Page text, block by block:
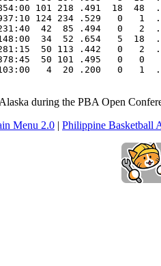
4  20 .200   0   1
during the PBA Open
Menu 2.0 | Philippine Basketball